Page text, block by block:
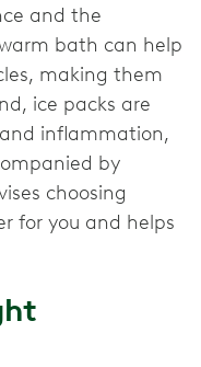
and the
bath can help
making them
ice packs are
inflammation,
by
choosing
for you and helps